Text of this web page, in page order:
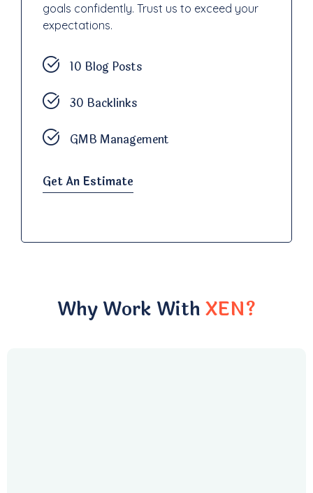
goals confidently. Trust us to exceed your
expectations.
10 Blog Posts
30 Backlinks
GMB Management
Get An Estimate
Why Work WithXEN?